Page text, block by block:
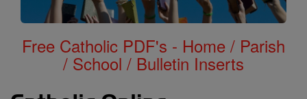
Free Catholic PDF's - Home / Parish
/ School / Bulletin Inserts